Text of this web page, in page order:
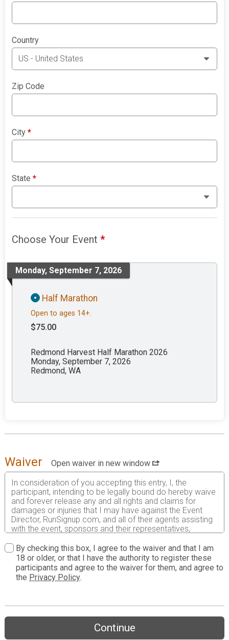
Country
Zip Code
City*
State*
Choose Your Event*
Monday, September 7, 2026
Half Marathon
Open to ages 14+.
$75.00
Redmond Harvest Half Marathon 2026
Monday, September 7, 2026
Redmond, WA
Waiver
Open waiver in new window
In consideration of you accepting this entry, I, the
participant, intending to be legally bound do hereby waive
and forever release any and all rights and claims for
damages or injuries that I may have against the Event
Director, RunSignup.com, and all of their agents assisting
with the event, sponsors and their representatives,
my personal property. This release includes all injuries
and/or damages suffered by me before, during or after
the event. I recognize, intend and understand that this
release is binding on my heirs, executors, administrators,
or assignees.
able to do so and properly trained. I assume all risks
associated with running in this event including, but not
limited to: falls, contact with other participants, the effects
By checking this box, I agree to the waiver and that I am
18 or older, or that I have the authority to register these
participants and agree to the waiver for them, and agree to
the Privacy Policy.
Continue